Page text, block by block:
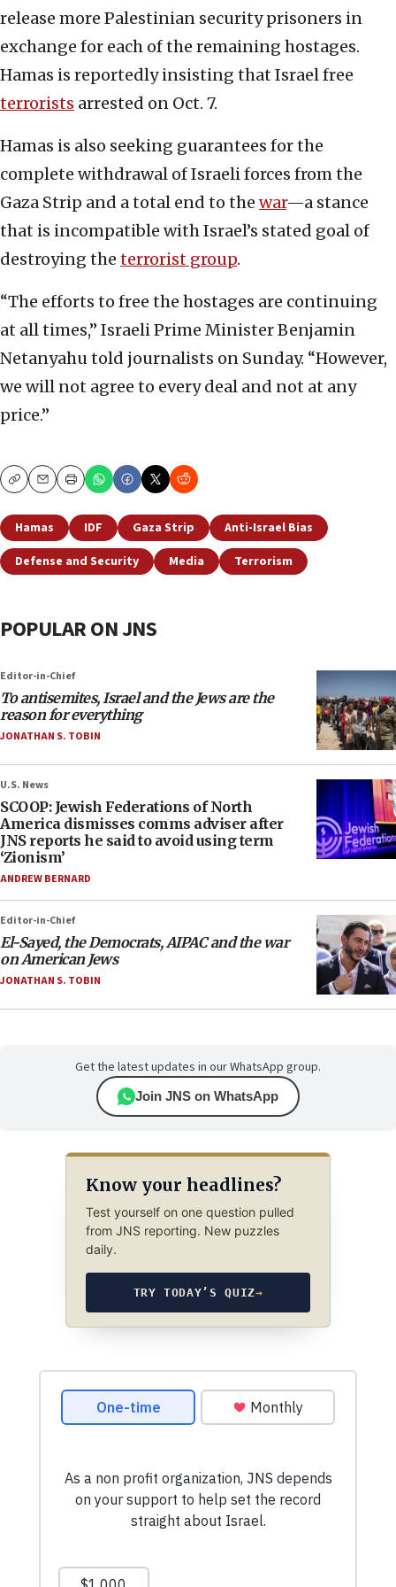
release more Palestinian security prisoners in
exchange for each of the remaining hostages.
Hamas is reportedly insisting that Israel free
terrorists arrested on Oct. 7.
Hamas is also seeking guarantees for the
complete withdrawal of Israeli forces from the
Gaza Strip and a total end to the war—a stance
that is incompatible with Israel’s stated goal of
destroying the terrorist group.
“The efforts to free the hostages are continuing
at all times,” Israeli Prime Minister Benjamin
Netanyahu told journalists on Sunday. “However,
we will not agree to every deal and not at any
price.”
CopyEmailPrint
Hamas IDF Gaza Strip
Anti-Israel Bias
Defense and Security
Media Terrorism
POPULAR ON JNS
Editor-in-Chief
To antisemites, Israel and the Jews are the
reason for everything
JONATHAN S. TOBIN
U.S. News
SCOOP: Jewish Federations of North
America dismisses comms adviser after
JNS reports he said to avoid using term
‘Zionism’
ANDREW BERNARD
Editor-in-Chief
El-Sayed, the Democrats, AIPAC and the war
on American Jews
JONATHAN S. TOBIN
Get the latest updates in our WhatsApp group.
Join JNS on WhatsApp
Know your headlines?
Test yourself on one question pulled
from JNS reporting. New puzzles
daily.
TRY TODAY’S QUIZ→